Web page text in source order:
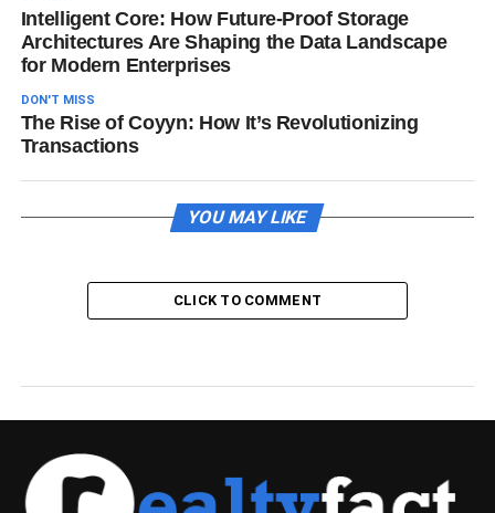
Intelligent Core: How Future-Proof Storage
Architectures Are Shaping the Data Landscape
for Modern Enterprises
DON'T MISS
The Rise of Coyyn: How It’s Revolutionizing
Transactions
YOU MAY LIKE
CLICK TO COMMENT